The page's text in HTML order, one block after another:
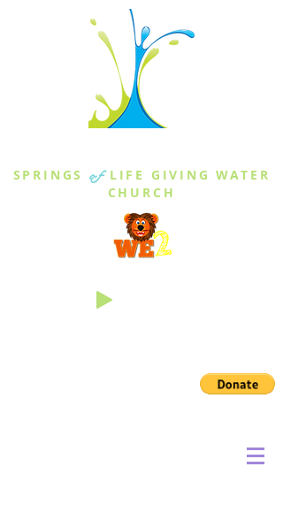
SPRINGS of LIFE GIVING WATER
CHURCH